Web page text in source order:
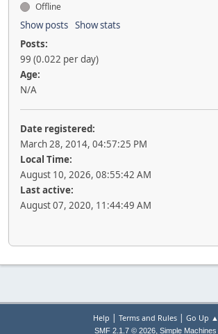
Offline
Show posts Show stats
Posts:
99 (0.022 per day)
Age:
N/A
Date registered:
March 28, 2014, 04:57:25 PM
Local Time:
August 10, 2026, 08:55:42 AM
Last active:
August 07, 2020, 11:44:49 AM
Help | Terms and Rules| Go Up ▲
SMF 2.1.7 © 2026, Simple Machines